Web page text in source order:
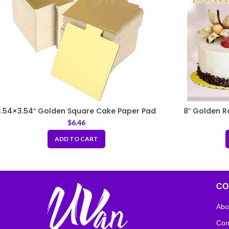
Golden Square Cake Paper Pad
with Handle
$6.46
ADD TO CART
8″ Golden